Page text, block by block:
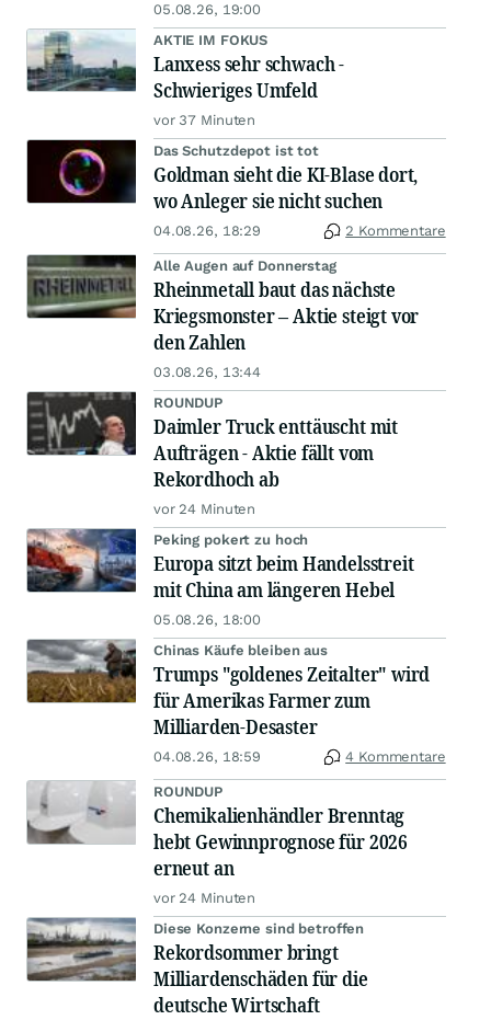
05.08.26, 19:00
AKTIE IM FOKUS
Lanxess sehr schwach -
Schwieriges Umfeld
vor 37 Minuten
Das Schutzdepot ist tot
Goldman sieht die KI-Blase dort,
wo Anleger sie nicht suchen
04.08.26, 18:29 2 Kommentare
Alle Augen auf Donnerstag
Rheinmetall baut das nächste
Kriegsmonster – Aktie steigt vor
den Zahlen
03.08.26, 13:44
ROUNDUP
Daimler Truck enttäuscht mit
Aufträgen - Aktie fällt vom
Rekordhoch ab
vor 24 Minuten
Peking pokert zu hoch
Europa sitzt beim Handelsstreit
mit China am längeren Hebel
05.08.26, 18:00
Chinas Käufe bleiben aus
Trumps "goldenes Zeitalter" wird
für Amerikas Farmer zum
Milliarden-Desaster
04.08.26, 18:59 4 Kommentare
ROUNDUP
Chemikalienhändler Brenntag
hebt Gewinnprognose für 2026
erneut an
vor 24 Minuten
Diese Konzerne sind betroffen
Rekordsommer bringt
Milliardenschäden für die
deutsche Wirtschaft